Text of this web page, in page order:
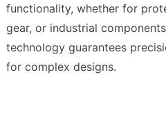
functionality, whether for
gear, or industrial
technology guarantees
for complex designs.